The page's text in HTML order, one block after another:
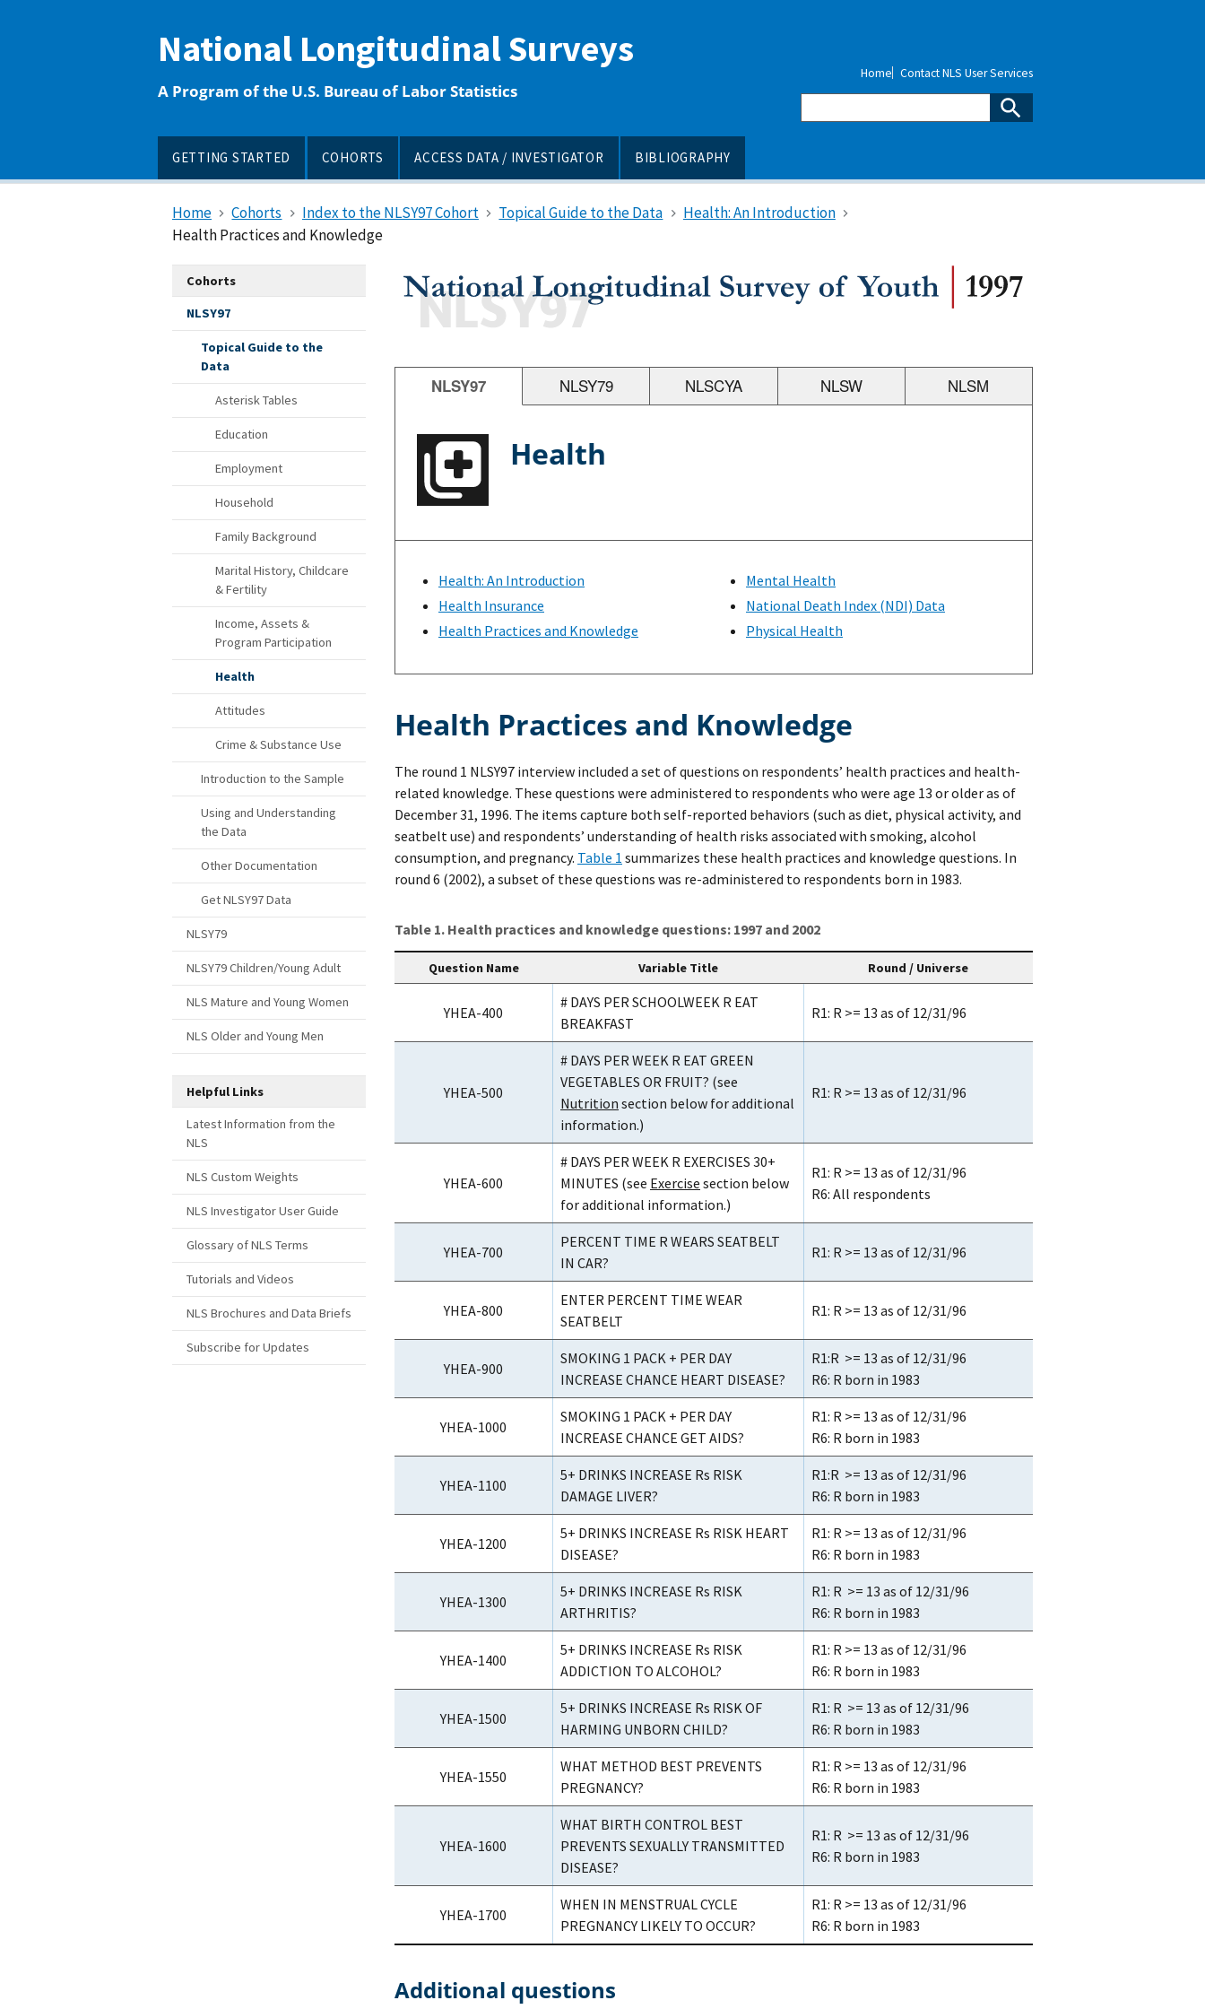
National Longitudinal Surveys
A Program of the U.S. Bureau of Labor Statistics
GETTING STARTED COHORTS ACCESS DATA / INVESTIGATOR BIBLIOGRAPHY
Home Contact NLS User Services
Home Cohorts Index to the NLSY97 Cohort Topical Guide to the Data
Health: An Introduction
Health Practices and Knowledge
Cohorts
NLSY97
Topical Guide to the
Data
Asterisk Tables
Education
Employment
Household
Family Background
Marital History, Childcare
& Fertility
Income, Assets &
Program Participation
Health
Attitudes
Crime & Substance Use
Introduction to the Sample
Using and Understanding
the Data
Other Documentation
Get NLSY97 Data
NLSY79
NLSY79 Children/Young Adult
NLS Mature and Young Women
NLS Older and Young Men
Helpful Links
Latest Information from the
NLS
NLS Custom Weights
NLS Investigator User Guide
Glossary of NLS Terms
Tutorials and Videos
NLS Brochures and Data Briefs
Subscribe for Updates
NLSY97 NLSY79 NLSCYA NLSW NLSM
Health
Health: An Introduction
Health Insurance
Health Practices and Knowledge
Mental Health
National Death Index (NDI) Data
Physical Health
Health Practices and Knowledge
The round 1 NLSY97 interview included a set of questions on respondents’ health practices and health-
related knowledge. These questions were administered to respondents who were age 13 or older as of
December 31, 1996. The items capture both self-reported behaviors (such as diet, physical activity, and
seatbelt use) and respondents’ understanding of health risks associated with smoking, alcohol
consumption, and pregnancy. Table 1 summarizes these health practices and knowledge questions. In
round 6 (2002), a subset of these questions was re-administered to respondents born in 1983.
Table 1. Health practices and knowledge questions: 1997 and 2002
Question Name Variable Title Round / Universe
YHEA-400
# DAYS PER SCHOOLWEEK R EAT
BREAKFAST
R1: R >= 13 as of 12/31/96
YHEA-500
# DAYS PER WEEK R EAT GREEN
VEGETABLES OR FRUIT? (see
Nutrition section below for additional
information.)
R1: R >= 13 as of 12/31/96
YHEA-600
# DAYS PER WEEK R EXERCISES 30+
MINUTES (see Exercise section below
for additional information.)
R1: R >= 13 as of 12/31/96
R6: All respondents
YHEA-700
PERCENT TIME R WEARS SEATBELT
IN CAR?
R1: R >= 13 as of 12/31/96
YHEA-800
ENTER PERCENT TIME WEAR
SEATBELT
R1: R >= 13 as of 12/31/96
YHEA-900
SMOKING 1 PACK + PER DAY
INCREASE CHANCE HEART DISEASE?
R1:R >= 13 as of 12/31/96
R6: R born in 1983
YHEA-1000
SMOKING 1 PACK + PER DAY
INCREASE CHANCE GET AIDS?
R1: R >= 13 as of 12/31/96
R6: R born in 1983
YHEA-1100
5+ DRINKS INCREASE Rs RISK
DAMAGE LIVER?
R1:R >= 13 as of 12/31/96
R6: R born in 1983
YHEA-1200
5+ DRINKS INCREASE Rs RISK HEART
DISEASE?
R1: R >= 13 as of 12/31/96
R6: R born in 1983
YHEA-1300
5+ DRINKS INCREASE Rs RISK
ARTHRITIS?
R1: R >= 13 as of 12/31/96
R6: R born in 1983
YHEA-1400
5+ DRINKS INCREASE Rs RISK
ADDICTION TO ALCOHOL?
R1: R >= 13 as of 12/31/96
R6: R born in 1983
YHEA-1500
5+ DRINKS INCREASE Rs RISK OF
HARMING UNBORN CHILD?
R1: R >= 13 as of 12/31/96
R6: R born in 1983
YHEA-1550
WHAT METHOD BEST PREVENTS
PREGNANCY?
R1: R >= 13 as of 12/31/96
R6: R born in 1983
YHEA-1600
WHAT BIRTH CONTROL BEST
PREVENTS SEXUALLY TRANSMITTED
DISEASE?
R1: R >= 13 as of 12/31/96
R6: R born in 1983
YHEA-1700
WHEN IN MENSTRUAL CYCLE
PREGNANCY LIKELY TO OCCUR?
R1: R >= 13 as of 12/31/96
R6: R born in 1983
Additional questions